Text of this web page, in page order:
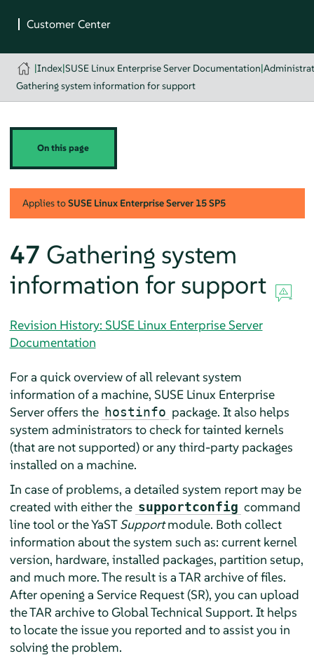
|Index|SUSE Linux Enterprise Server Documentation|
Gathering system information for support
On this page
Applies toSUSE Linux Enterprise Server 15 SP5
47 Gathering system
information for support
Revision History: SUSE Linux Enterprise Server
Documentation
For a quick overview of all relevant system
information of a machine, SUSE Linux Enterprise
Serveroffers the hostinfo package. It also helps
system administrators to check for tainted kernels
(that are not supported) or any third-party packages
installed on a machine.
In case of problems, a detailed system report may be
created with either the supportconfig command
line tool or the YaSTSupportmodule. Both collect
information about the system such as: current kernel
version, hardware, installed packages, partition setup,
and much more. The result is a TAR archive of files.
After opening a Service Request (SR), you can upload
the TAR archive to Global Technical Support. It helps
to locate the issue you reported and to assist you in
solving the problem.